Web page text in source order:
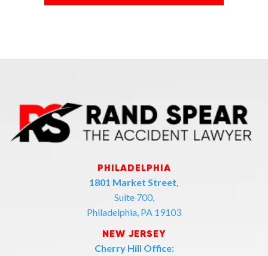
PHILADELPHIA
1801 Market Street,
Suite 700,
Philadelphia, PA 19103
NEW JERSEY
Cherry Hill Office: